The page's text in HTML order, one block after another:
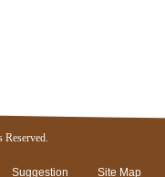
Suggestion Site Map